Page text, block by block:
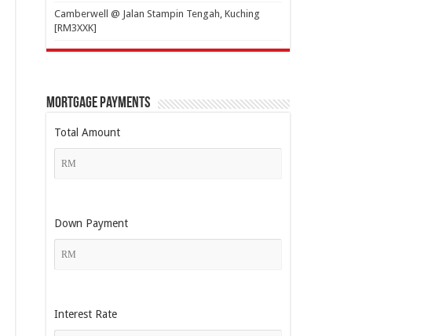
Camberwell @ Jalan Stampin Tengah, Kuching
[RM3XXK]
Mortgage Payments
Total Amount
Down Payment
Interest Rate